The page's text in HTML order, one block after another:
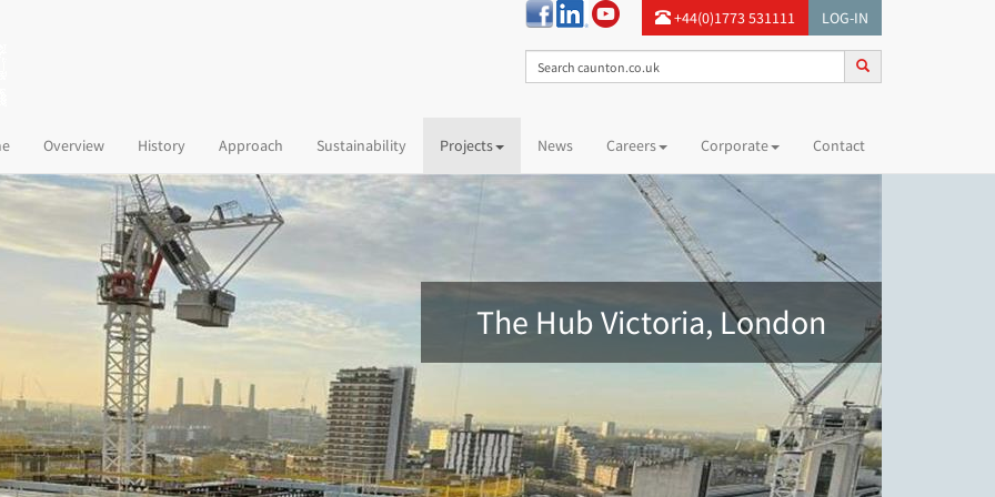
+44(0)1773 531111 LOG-IN
(current)Overview History Approach Sustainability Projects News Careers Corporate Contact
The Hub Victoria, London